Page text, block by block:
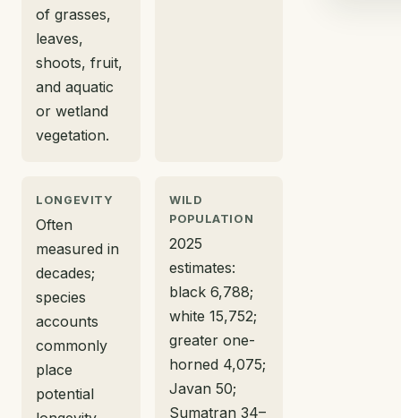
of grasses,
leaves,
shoots, fruit,
and aquatic
or wetland
vegetation.
LONGEVITY
Often
measured in
decades;
species
accounts
commonly
place
potential
WILD
POPULATION
2025
estimates:
black 6,788;
white 15,752;
greater one-
horned 4,075;
Javan 50;
Sumatran 34–